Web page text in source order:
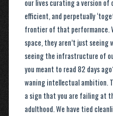
our lives curating a version
efficient, and perpetually
frontier of that performance.
space, they aren’t just seeing
seeing the infrastructure of
you meant to read 82 days
waning intellectual ambition.
a sign that you are failing at
adulthood. We have tied